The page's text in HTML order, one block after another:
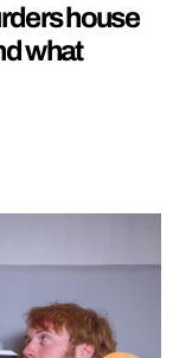
house
what